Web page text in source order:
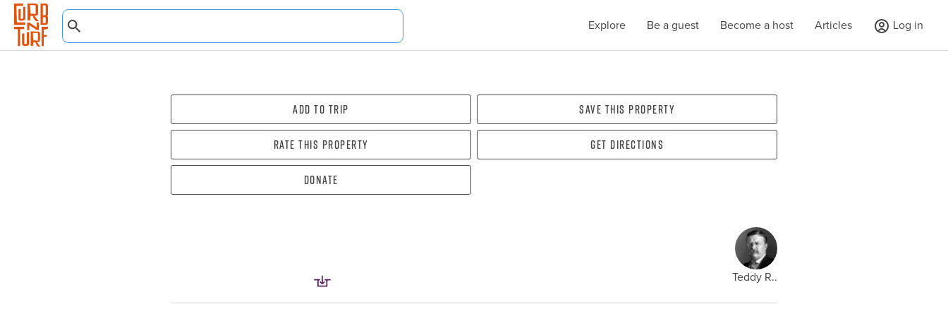
Explore Be a guest Become a host Articles Log in
Add To Trip Save this property
Rate this property Get directions
Donate
Teddy R..